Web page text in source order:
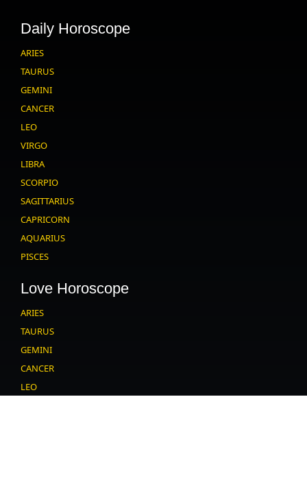
Daily Horoscope
ARIES
TAURUS
GEMINI
CANCER
LEO
VIRGO
LIBRA
SCORPIO
SAGITTARIUS
CAPRICORN
AQUARIUS
PISCES
Love Horoscope
ARIES
TAURUS
GEMINI
CANCER
LEO